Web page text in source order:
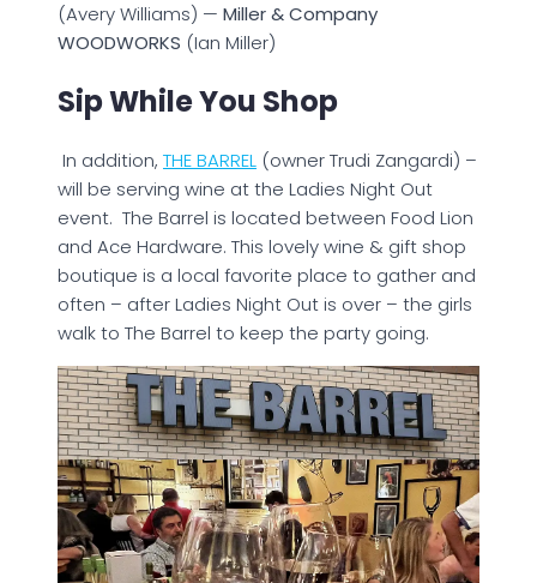
(Avery Williams) — Miller & Company
WOODWORKS (Ian Miller)
Sip While You Shop
In addition, THE BARREL (owner Trudi Zangardi) –
will be serving wine at the Ladies Night Out
event. The Barrel is located between Food Lion
and Ace Hardware. This lovely wine & gift shop
boutique is a local favorite place to gather and
often – after Ladies Night Out is over – the girls
walk to The Barrel to keep the party going.